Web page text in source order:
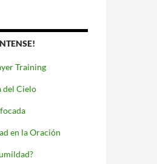
Training
del Cielo
en la Oración